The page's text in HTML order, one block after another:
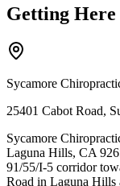
Getting
Sycamore
25401 Cabot Road,
Sycamore
Laguna Hills, CA
91/55/I-5 corridor
Road in Laguna Hills